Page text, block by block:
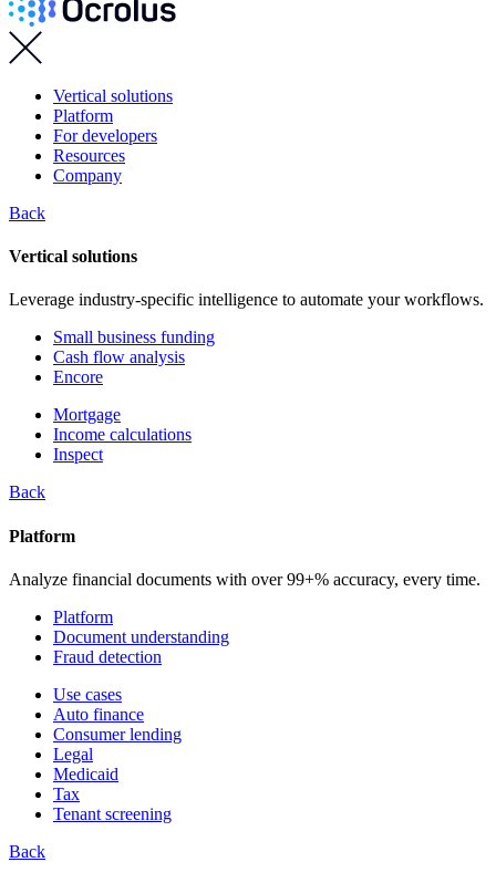
Vertical solutions
Platform
For developers
Resources
Company
Back
Vertical solutions
Leverage industry-specific intelligence to automate your workflows.
Small business funding
Cash flow analysis
Encore
Mortgage
Income calculations
Inspect
Back
Platform
Analyze financial documents with over 99+% accuracy, every time.
Platform
Document understanding
Fraud detection
Use cases
Auto finance
Consumer lending
Legal
Medicaid
Tax
Tenant screening
Back